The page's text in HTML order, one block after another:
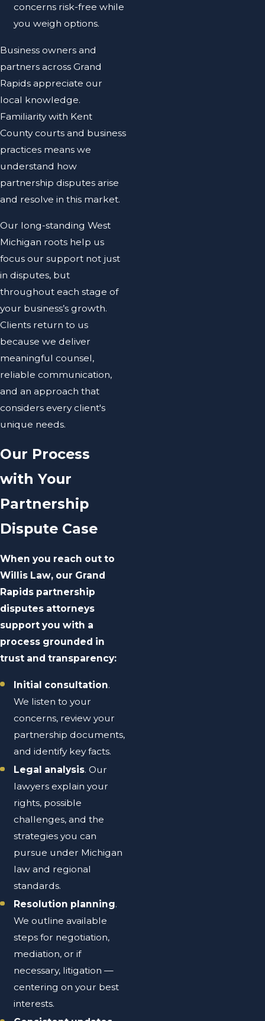
concerns risk-free while
you weigh options.
Business owners and
partners across Grand
Rapids appreciate our
local knowledge.
Familiarity with Kent
County courts and business
practices means we
understand how
partnership disputes arise
and resolve in this market.
Our long-standing West
Michigan roots help us
focus our support not just
in disputes, but
throughout each stage of
your business’s growth.
Clients return to us
because we deliver
meaningful counsel,
reliable communication,
and an approach that
considers every client's
unique needs.
Our Process
with Your
Partnership
Dispute Case
When you reach out to
Willis Law, our Grand
Rapids partnership
disputes attorneys
support you with a
process grounded in
trust and transparency:
Initial consultation.
We listen to your
concerns, review your
partnership documents,
and identify key facts.
Legal analysis. Our
lawyers explain your
rights, possible
challenges, and the
strategies you can
pursue under Michigan
law and regional
standards.
Resolution planning.
We outline available
steps for negotiation,
mediation, or if
necessary, litigation —
centering on your best
interests.